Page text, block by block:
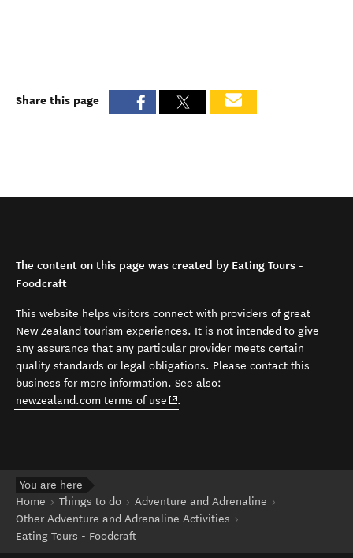
Share this page
The content on this page was created by Eating Tours -
Foodcraft
This website helps visitors connect with providers of great
New Zealand tourism experiences. It is not intended to give
any assurance that any particular provider meets certain
quality standards or legal obligations. Please contact this
business for more information. See also:
newzealand.com terms of use (opens in new window)
.
You are here
Home
Things to do
Adventure and Adrenaline
Other Adventure and Adrenaline Activities
Eating Tours - Foodcraft